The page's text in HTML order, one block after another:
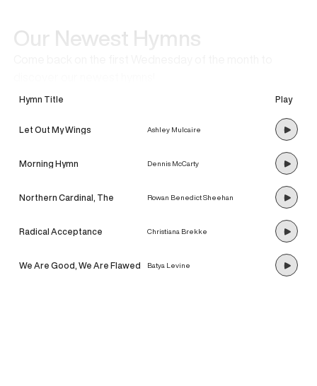
Our Newest Hymns
Hymn Title Play
Let Out My Wings Ashley Mulcaire
Morning Hymn Dennis McCarty
Northern Cardinal, The Rowan Benedict Sheehan
Radical Acceptance Christiana Brekke
We Are Good, We Are Flawed Batya Levine